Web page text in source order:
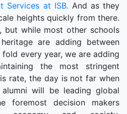
Services at ISB. And as they
heights quickly from there.
but while most other schools
are adding between
every year, we are adding
the most stringent
rate, the day is not far when
will be leading global
foremost decision makers